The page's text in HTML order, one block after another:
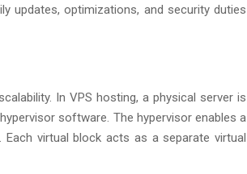
updates, optimizations, and security duties
In VPS hosting, a physical server is
software. The hypervisor enables a
virtual block acts as a separate virtual